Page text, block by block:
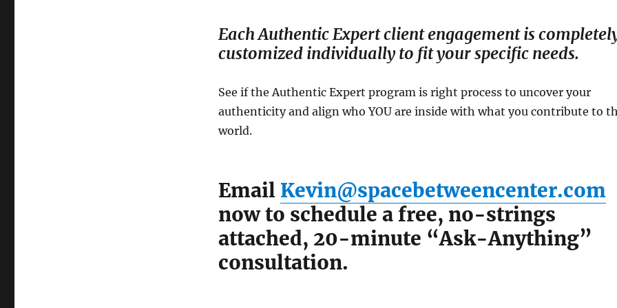
Each Authentic Expert client engagement is
customized individually to fit your specific needs.
See if the Authentic Expert program is right process to uncover your
authenticity and align who YOU are inside with what you contribute to
world.
Email Kevin@spacebetweencenter.com
now to schedule a free, no-strings
attached, 20-minute “Ask-Anything”
consultation.